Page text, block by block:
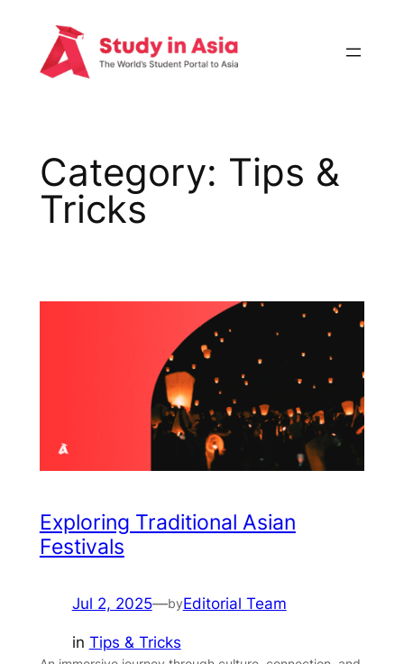
content
Category: Tips &
Tricks
Exploring Traditional Asian
Festivals
Jul 2, 2025—byEditorial Team
in Tips & Tricks